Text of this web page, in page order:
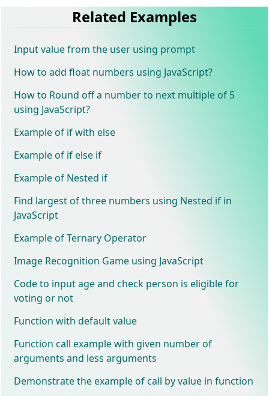
Related Examples
Input value from the user using prompt
How to add float numbers using JavaScript?
How to Round off a number to next multiple of 5
using JavaScript?
Example of if with else
Example of if else if
Example of Nested if
Find largest of three numbers using Nested if in
JavaScript
Example of Ternary Operator
Image Recognition Game using JavaScript
Code to input age and check person is eligible for
voting or not
Function with default value
Function call example with given number of
arguments and less arguments
Demonstrate the example of call by value in function